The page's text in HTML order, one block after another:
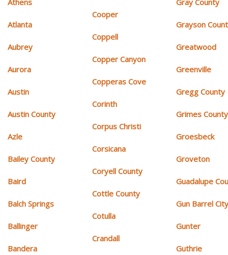
Athens
Atlanta
Aubrey
Aurora
Austin
Austin County
Azle
Bailey County
Baird
Balch Springs
Ballinger
Bandera
Cooper
Coppell
Copper Canyon
Copperas Cove
Corinth
Corpus Christi
Corsicana
Coryell County
Cottle County
Cotulla
Crandall
Gray County
Grayson
Greatwood
Greenville
Gregg County
Grimes County
Groesbeck
Groveton
Guadalupe
Gun Barrel
Gunter
Guthrie